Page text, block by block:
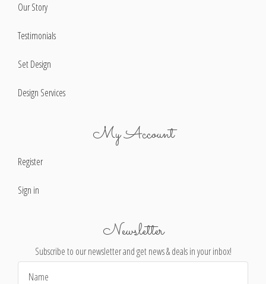
Our Story
Testimonials
Set Design
Design Services
My Account
Register
Sign in
Newsletter
Subscribe to our newsletter and get news & deals in your inbox!